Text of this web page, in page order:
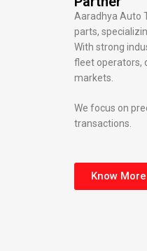
Aaradhya Auto
parts,
With strong
fleet operators,
markets.
We focus on
transactions.
Know More